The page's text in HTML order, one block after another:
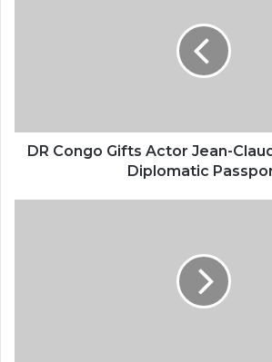
DR Congo Gifts Actor Jean-
Diplomatic